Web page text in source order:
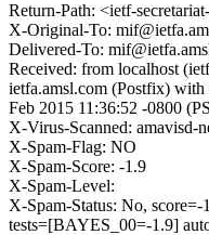
Return-Path: <ietf-
X-Original-To:
Delivered-To:
Received: from localhost
ietfa.amsl.com (Postfix)
Feb 2015 11:36:52 -0800
X-Virus-Scanned: amavisd-
X-Spam-Flag: NO
X-Spam-Score: -1.9
X-Spam-Level:
X-Spam-Status: No,
tests=[BAYES_00=-1.9]